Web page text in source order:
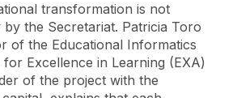
transformation is not
the Secretariat. Patricia Toro
of the Educational Informatics
Excellence in Learning (EXA)
of the project with the